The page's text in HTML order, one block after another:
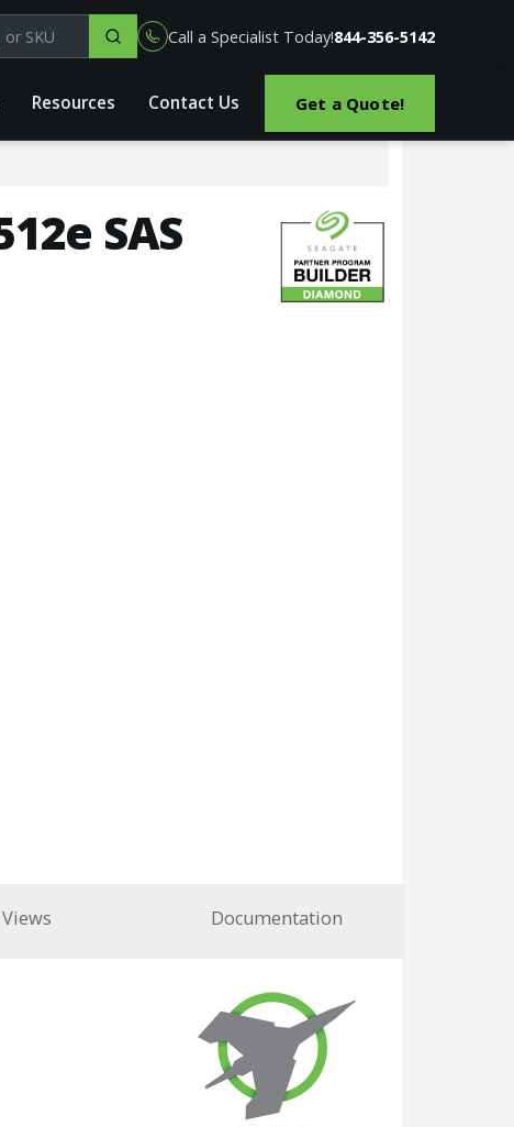
part or SKU Call a Specialist Today!844-356-5142
Resources Contact Us Get a Quote!
SAS
Views Documentation